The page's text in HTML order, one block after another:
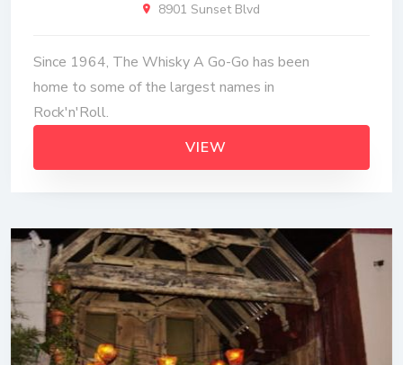
8901 Sunset Blvd
Since 1964, The Whisky A Go-Go has been
home to some of the largest names in
Rock'n'Roll.
VIEW